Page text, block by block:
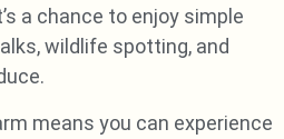
a chance to enjoy simple
wildlife spotting, and
means you can experience